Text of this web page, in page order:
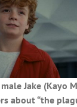
Jake (Kayo
about “the